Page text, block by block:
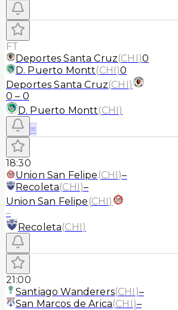
FT
Deportes Santa Cruz(CHI)0
D. Puerto Montt(CHI)0
Deportes Santa Cruz(CHI)
0 – 0
D. Puerto Montt(CHI)
≡
18:30
Union San Felipe (CHI)–
Recoleta(CHI)–
Union San Felipe (CHI)
–
Recoleta(CHI)
21:00
Santiago Wanderers(CHI )–
San Marcos de Arica(CHI)–